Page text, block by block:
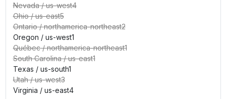
Nevada/us-west4
Ohio/us-east5
Ontario/northamerica-northeast2
Oregon / us-west1
Québec/northamerica-northeast1
South Carolina/us-east1
Texas / us-south1
Utah/us-west3
Virginia / us-east4